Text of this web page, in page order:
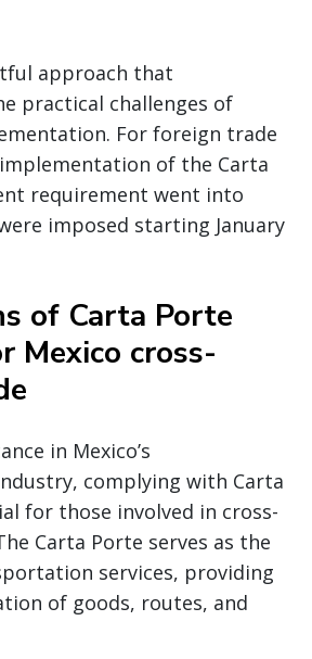
approach that
practical challenges of
For foreign trade
of the Carta
requirement went into
imposed starting January
of Carta Porte
Mexico cross-
in Mexico’s
complying with Carta
for those involved in cross-
Carta Porte serves as the
services, providing
of goods, routes, and